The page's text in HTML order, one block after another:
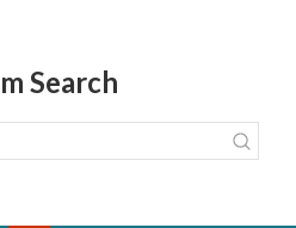
Search